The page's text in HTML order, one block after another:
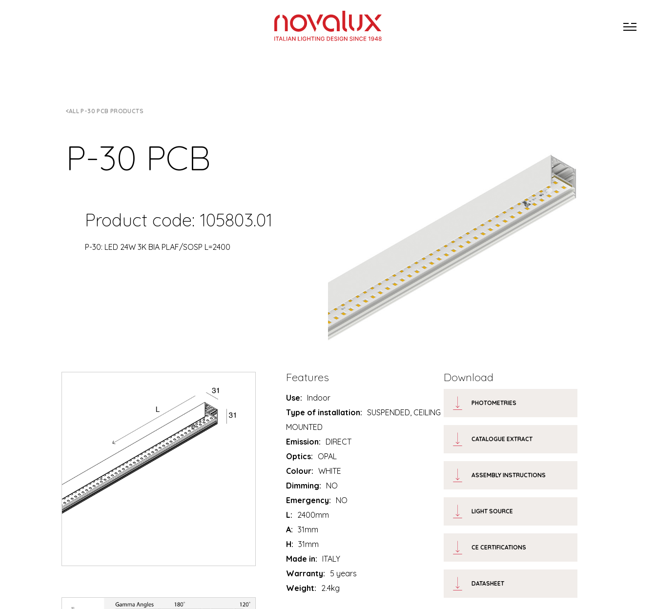
ALL P-30 PCB PRODUCTS
P-30 PCB
Product code: 105803.01
P-30: LED 24W 3K BIA PLAF/SOSP L=2400
Features
Use: Indoor
Type of installation: SUSPENDED, CEILING
MOUNTED
Emission: DIRECT
Optics: OPAL
Colour: WHITE
Dimming: NO
Emergency: NO
L: 2400mm
A: 31mm
H: 31mm
Made in: ITALY
Warranty: 5 years
Weight: 2.4kg
Download
PHOTOMETRIES
CATALOGUE EXTRACT
ASSEMBLY INSTRUCTIONS
LIGHT SOURCE
CE CERTIFICATIONS
DATASHEET